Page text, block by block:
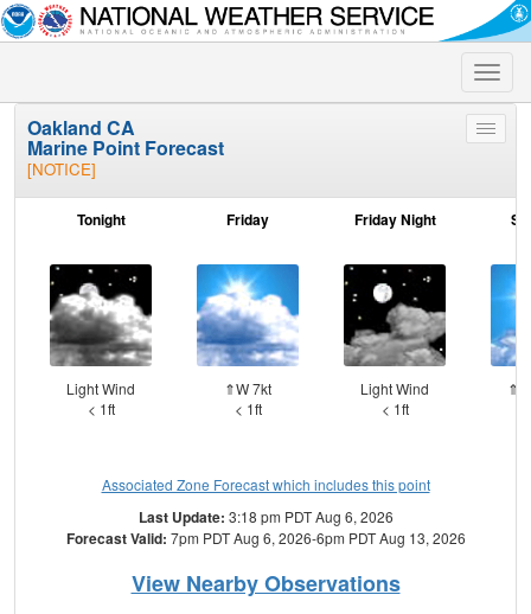
Toggle
Toggle
Oakland CA
Marine Point Forecast
[NOTICE]
Tonight
Light Wind
< 1ft
Friday
⇑W 7kt
< 1ft
Friday Night
Light Wind
< 1ft
Associated Zone Forecast which includes this point
Last Update: 3:18 pm PDT Aug 6, 2026
Forecast Valid: 7pm PDT Aug 6, 2026-6pm PDT Aug 13, 2026
View Nearby Observations